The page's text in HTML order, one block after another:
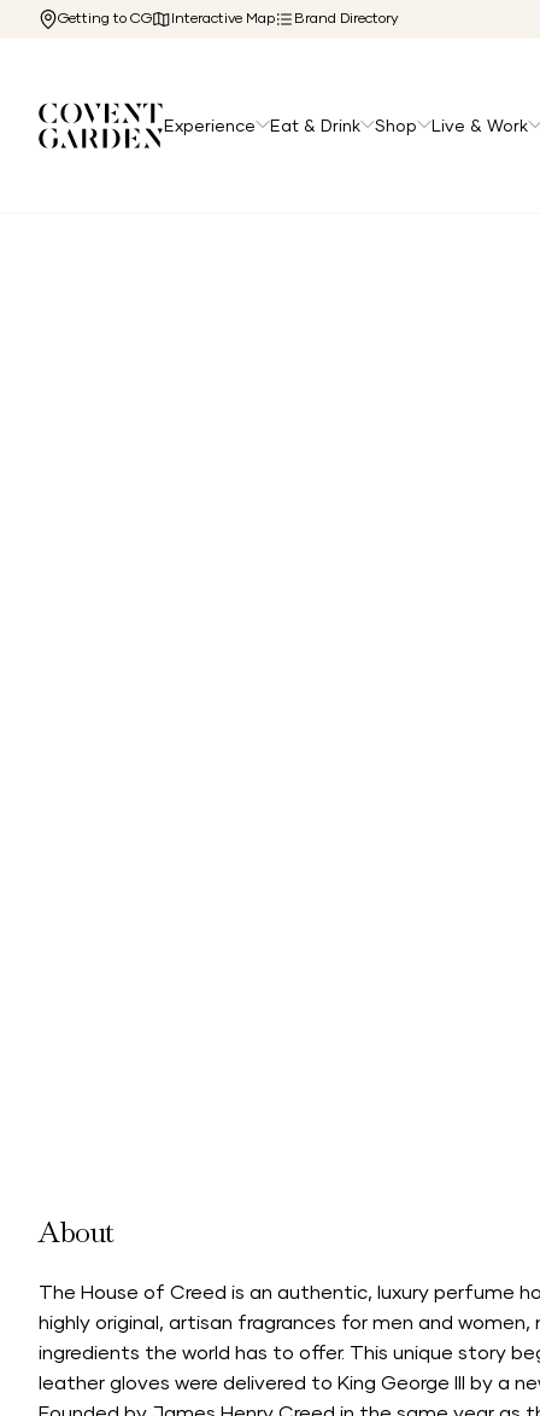
Getting to CG Interactive Map Brand Directory
Experience Eat & Drink Shop Live & Work
About
The House of Creed is an authentic, luxury perfume
highly original, artisan fragrances for men and
ingredients the world has to offer. This unique story
leather gloves were delivered to King George III by a